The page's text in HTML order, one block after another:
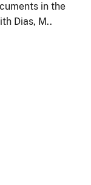
in the
Dias, M..